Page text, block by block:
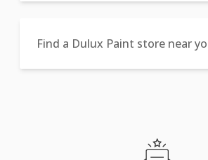
Find a Dulux Paint store near